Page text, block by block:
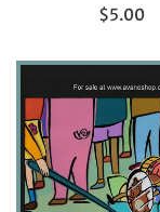
Regular
$5.00